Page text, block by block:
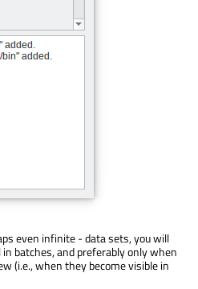
even infinite - data sets, you will
batches, and preferably only when
(i.e., when they become visible in